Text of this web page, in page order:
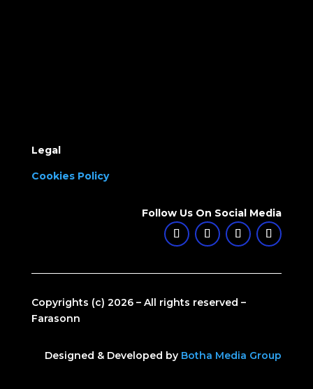
Legal
Cookies Policy
Follow Us On Social Media
Copyrights (c) 2026 – All rights reserved –
Farasonn
Designed & Developed by Botha Media Group